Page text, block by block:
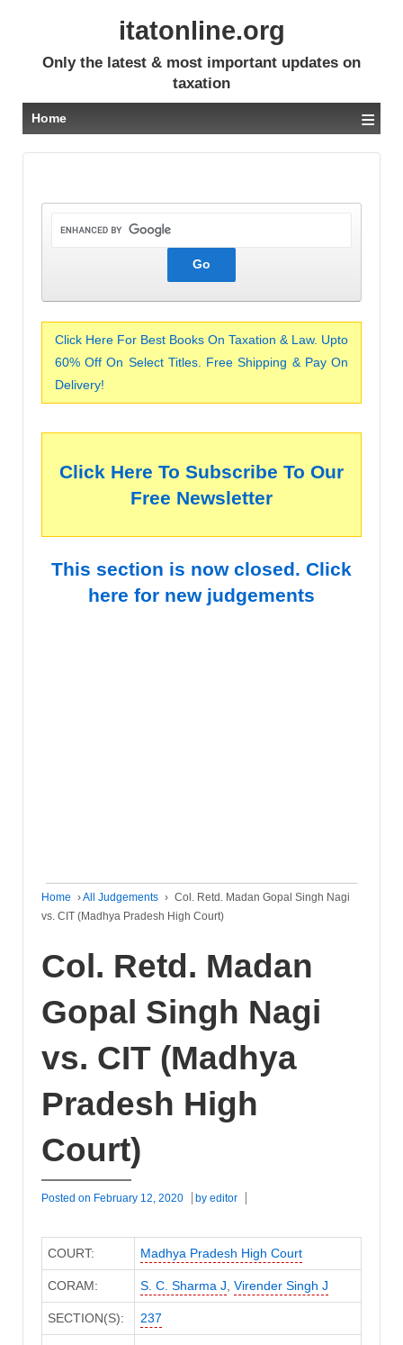
itatonline.org
Only the latest & most important updates on
taxation
Home ≡
Click Here For Best Books On Taxation & Law. Upto
60% Off On Select Titles. Free Shipping & Pay On
Delivery!
Click Here To Subscribe To Our
Free Newsletter
This section is now closed. Click
here for new judgements
Home ›All Judgements › Col. Retd. Madan Gopal Singh Nagi
vs. CIT (Madhya Pradesh High Court)
Col. Retd. Madan
Gopal Singh Nagi
vs. CIT (Madhya
Pradesh High
Court)
Posted on February 12, 2020 by editor
COURT: Madhya Pradesh High Court
CORAM: S. C. Sharma J, Virender Singh J
SECTION(S): 237